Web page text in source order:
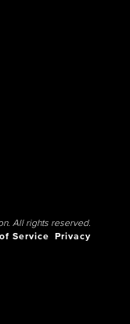
All rights reserved.
Service
Privacy